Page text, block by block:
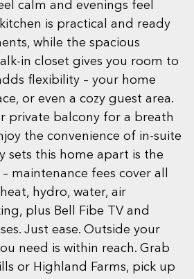
calm and evenings feel
is practical and ready
while the spacious
in closet gives you room to
flexibility – your home
or even a cozy guest area.
private balcony for a breath
the convenience of in-suite
sets this home apart is the
maintenance fees cover all
hydro, water, air
plus Bell Fibe TV and
Just ease. Outside your
need is within reach. Grab
or Highland Farms, pick up